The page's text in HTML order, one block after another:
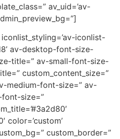
av_uid=’av-
iconlist-
av-desktop-font-size-
title=” av-small-font-size-
custom_content_size=”
medium-font-size=” av-
size=”
color=’custom’
custom_border=”